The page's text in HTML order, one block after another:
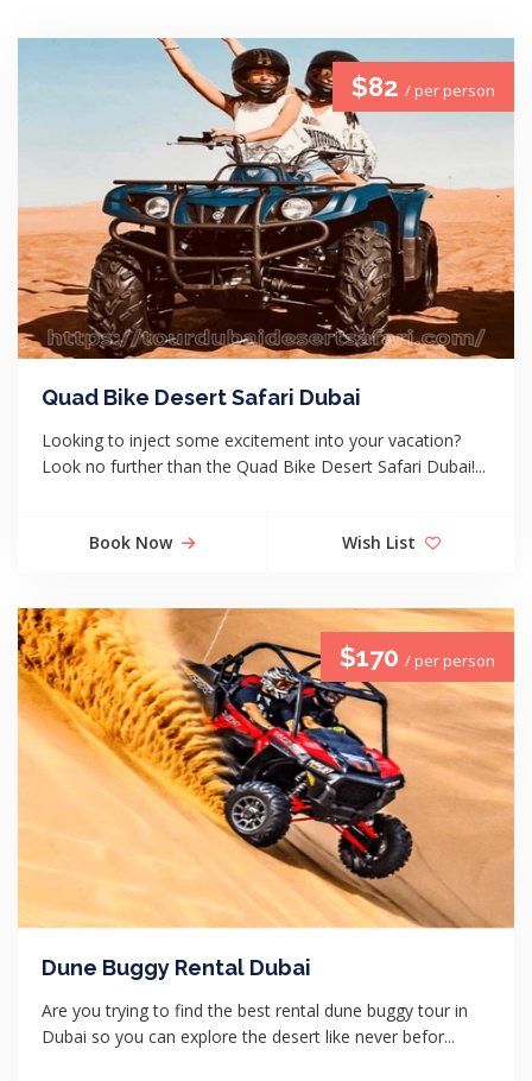
$82 / per person
Quad Bike Desert Safari Dubai
Looking to inject some excitement into your vacation?
Look no further than the Quad Bike Desert Safari Dubai!...
Book Now Wish List
$170 / per person
Dune Buggy Rental Dubai
Are you trying to find the best rental dune buggy tour in
Dubai so you can explore the desert like never befor...